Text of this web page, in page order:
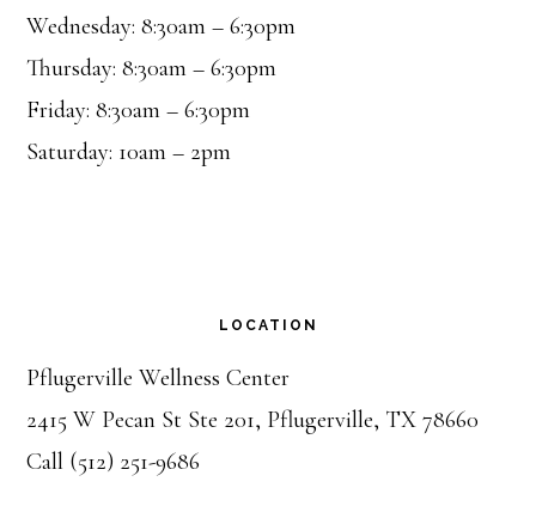
Wednesday: 8:30am – 6:30pm
Thursday: 8:30am – 6:30pm
Friday: 8:30am – 6:30pm
Saturday: 10am – 2pm
LOCATION
Pflugerville Wellness Center
2415 W Pecan St Ste 201, Pflugerville, TX 78660
Call (512) 251-9686